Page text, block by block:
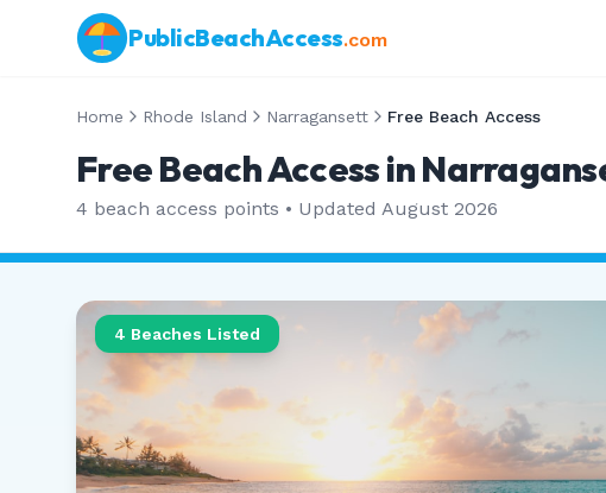
PublicBeachAccess.com
Home Rhode Island Narragansett Free Beach Access
Free Beach Access in
4 beach access points • Updated August 2026
4 Beaches Listed